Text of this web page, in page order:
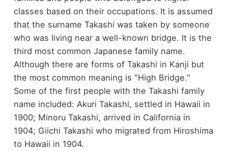
classes based on their occupations. It is assumed
that the surname Takashi was taken by someone
who was living near a well-known bridge. It is the
third most common Japanese family name.
Although there are forms of Takashi in Kanji but
the most common meaning is "High Bridge."
Some of the first people with the Takashi family
name included: Akuri Takashi, settled in Hawaii in
1900; Minoru Takashi, arrived in California in
1904; Giichi Takashi who migrated from Hiroshima
to Hawaii in 1904.